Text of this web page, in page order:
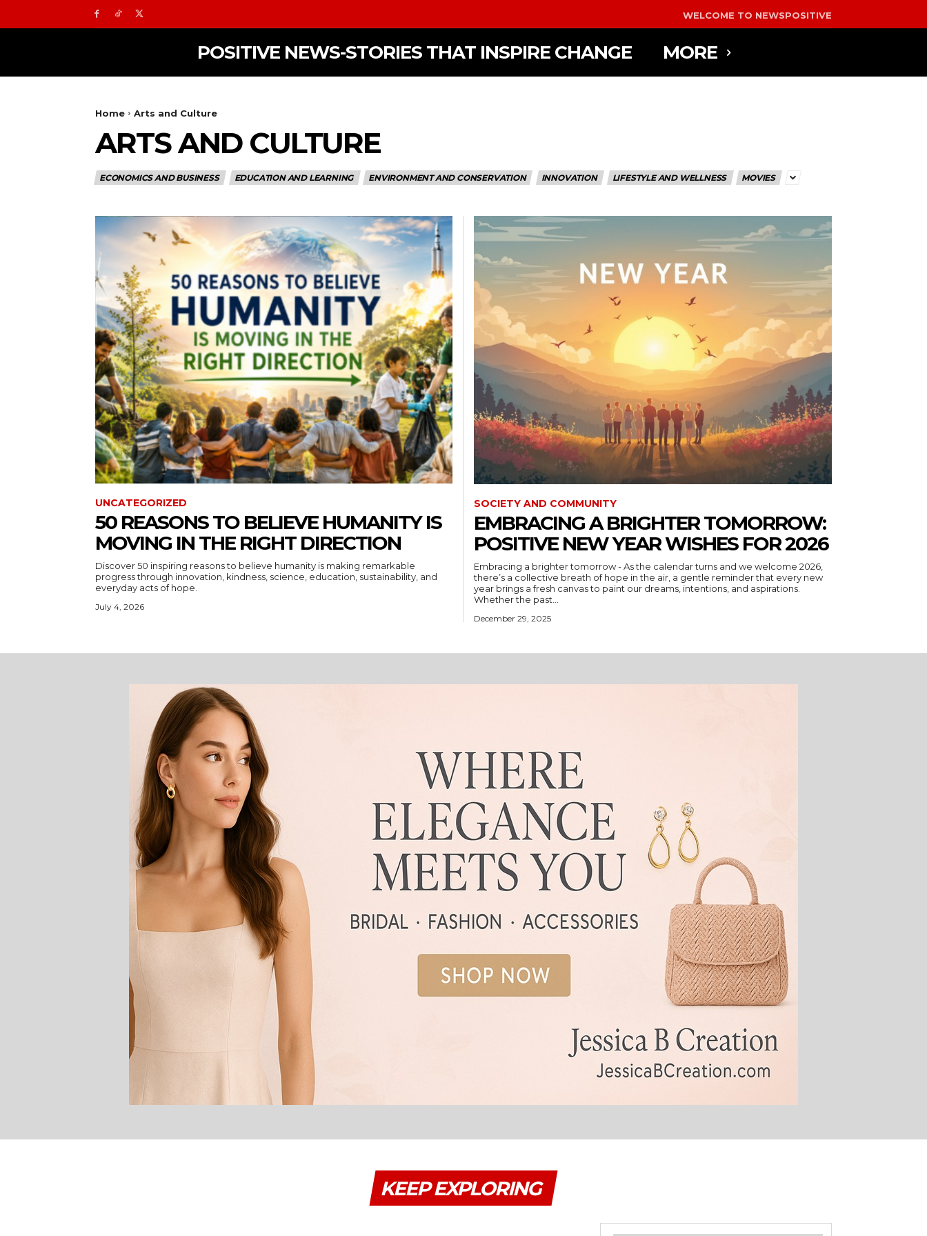
WELCOME TO NEWSPOSITIVE
POSITIVE NEWS-STORIES THAT INSPIRE CHANGE MORE
Home Arts and Culture
ARTS AND CULTURE
ECONOMICS AND BUSINESS EDUCATION AND LEARNING ENVIRONMENT AND CONSERVATION INNOVATION LIFESTYLE AND WELLNESS MOVIES
UNCATEGORIZED
50 REASONS TO BELIEVE HUMANITY IS
MOVING IN THE RIGHT DIRECTION
Discover 50 inspiring reasons to believe humanity is making remarkable
progress through innovation, kindness, science, education, sustainability, and
everyday acts of hope.
July 4, 2026
SOCIETY AND COMMUNITY
EMBRACING A BRIGHTER TOMORROW:
POSITIVE NEW YEAR WISHES FOR 2026
Embracing a brighter tomorrow - As the calendar turns and we welcome 2026,
there’s a collective breath of hope in the air, a gentle reminder that every new
year brings a fresh canvas to paint our dreams, intentions, and aspirations.
Whether the past...
December 29, 2025
KEEP EXPLORING